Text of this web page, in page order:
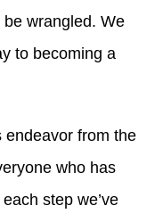
wrangled. We
to becoming a
endeavor from the
who has
step we’ve